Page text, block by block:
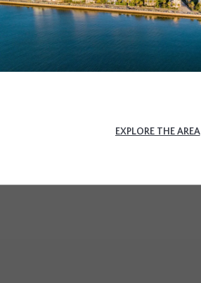
EXPLORE THE AREA